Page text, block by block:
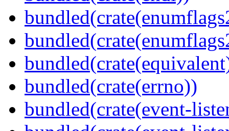
bundled(crate(errno))
bundled(crate(event-